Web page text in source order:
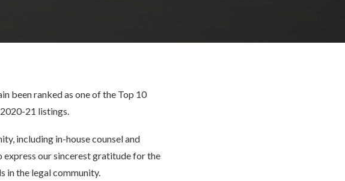
been ranked as one of the Top 10
21 listings.
including in-house counsel and
express our sincerest gratitude for the
in the legal community.